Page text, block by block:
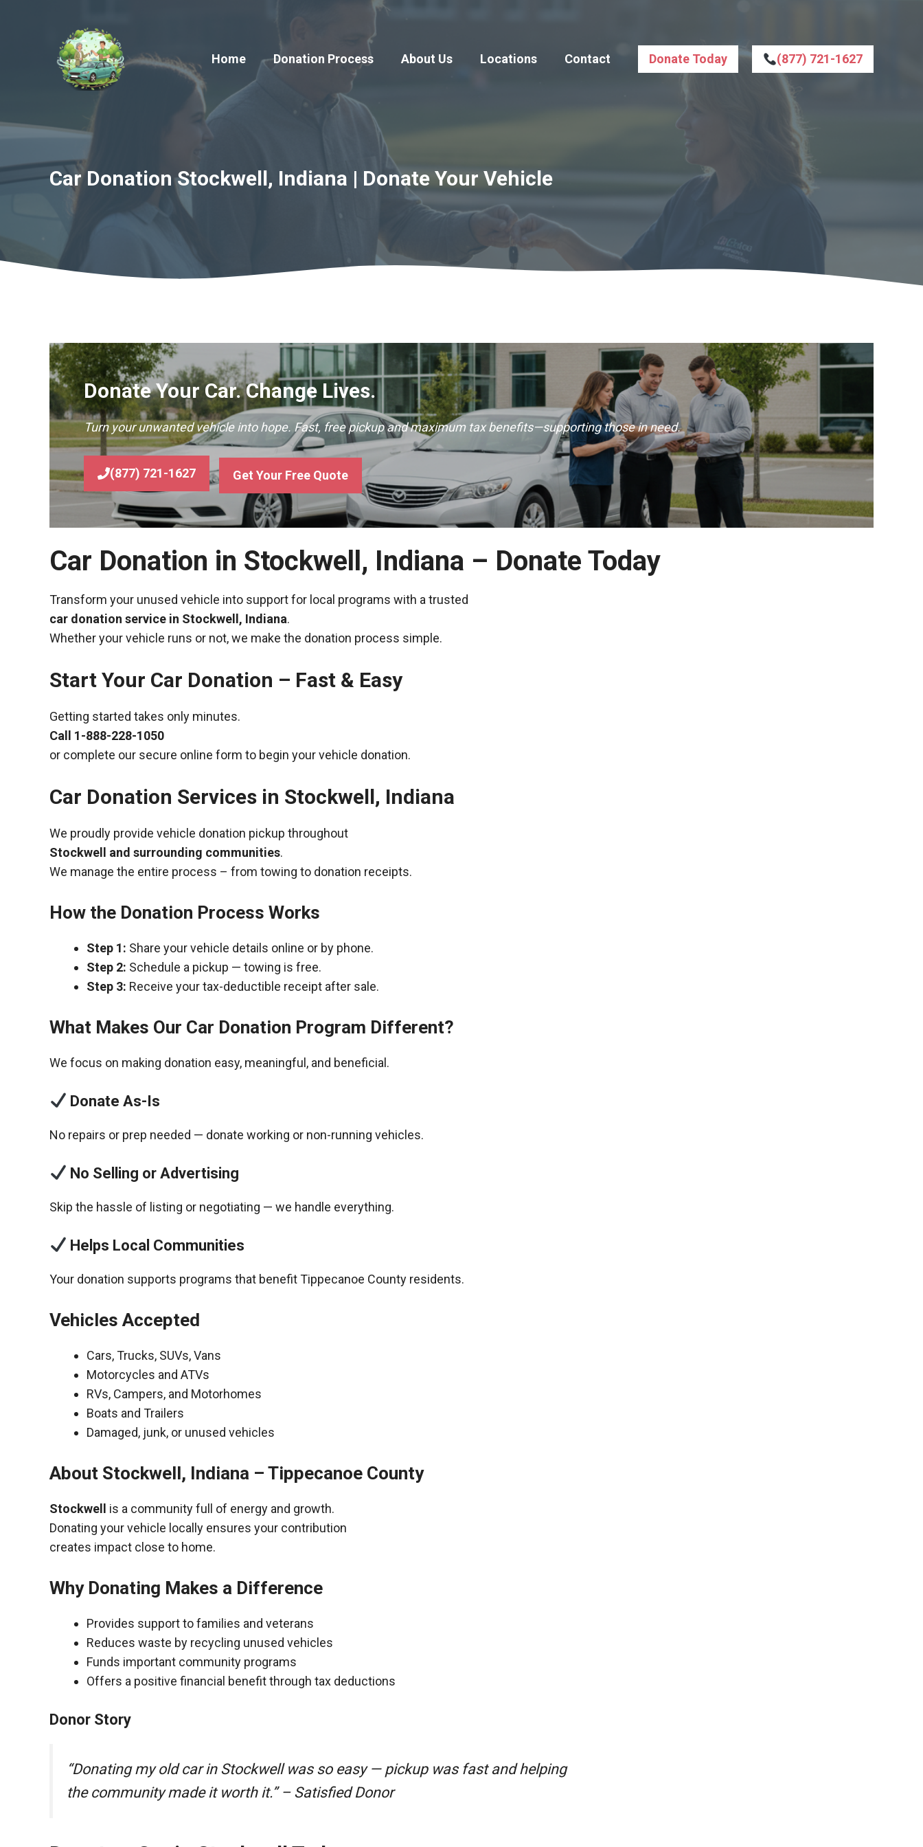
Home
Donation Process About Us Locations Contact Donate Today (877) 721-1627
Car Donation Stockwell, Indiana | Donate Your Vehicle
Donate Your Car. Change Lives.
Turn your unwanted vehicle into hope. Fast, free pickup and maximum tax benefits—supporting those in need.
(877) 721-1627 Get Your Free Quote
Car Donation in Stockwell, Indiana – Donate Today
Transform your unused vehicle into support for local programs with a trusted
car donation service in Stockwell, Indiana.
Whether your vehicle runs or not, we make the donation process simple.
Start Your Car Donation – Fast & Easy
Getting started takes only minutes.
Call 1-888-228-1050
or complete our secure online form to begin your vehicle donation.
Car Donation Services in Stockwell, Indiana
We proudly provide vehicle donation pickup throughout
Stockwell and surrounding communities.
We manage the entire process – from towing to donation receipts.
How the Donation Process Works
Step 1: Share your vehicle details online or by phone.
Step 2: Schedule a pickup — towing is free.
Step 3: Receive your tax-deductible receipt after sale.
What Makes Our Car Donation Program Different?
We focus on making donation easy, meaningful, and beneficial.
Donate As-Is
No repairs or prep needed — donate working or non-running vehicles.
No Selling or Advertising
Skip the hassle of listing or negotiating — we handle everything.
Helps Local Communities
Your donation supports programs that benefit Tippecanoe County residents.
Vehicles Accepted
Cars, Trucks, SUVs, Vans
Motorcycles and ATVs
RVs, Campers, and Motorhomes
Boats and Trailers
Damaged, junk, or unused vehicles
About Stockwell, Indiana – Tippecanoe County
Stockwell
is a community full of energy and growth.
Donating your vehicle locally ensures your contribution
creates impact close to home.
Why Donating Makes a Difference
Provides support to families and veterans
Reduces waste by recycling unused vehicles
Funds important community programs
Offers a positive financial benefit through tax deductions
Donor Story
“Donating my old car in Stockwell was so easy — pickup was fast and helping
the community made it worth it.” – Satisfied Donor